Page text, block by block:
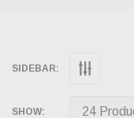
SIDEBAR:
SHOW: